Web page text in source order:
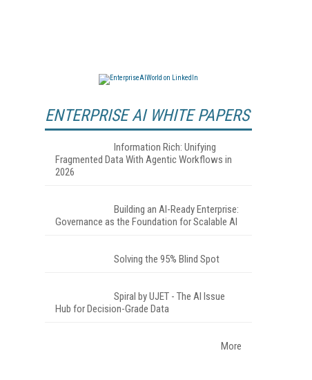
ENTERPRISE AI WHITE PAPERS
Information Rich: Unifying
Fragmented Data With Agentic Workflows in
2026
Building an AI-Ready Enterprise:
Governance as the Foundation for Scalable AI
Solving the 95% Blind Spot
Spiral by UJET - The AI Issue
Hub for Decision-Grade Data
More